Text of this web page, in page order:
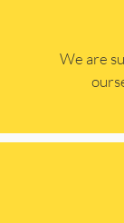
​​We are